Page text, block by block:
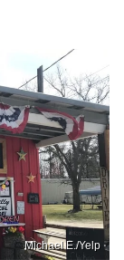
Michael E./Yelp